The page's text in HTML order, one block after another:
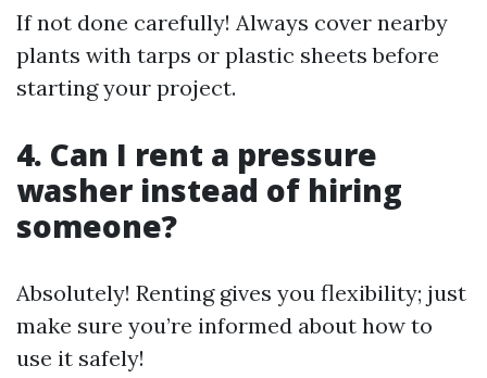
If not done carefully! Always cover nearby
plants with tarps or plastic sheets before
starting your project.
4. Can I rent a pressure
washer instead of hiring
someone?
Absolutely! Renting gives you flexibility; just
make sure you’re informed about how to
use it safely!